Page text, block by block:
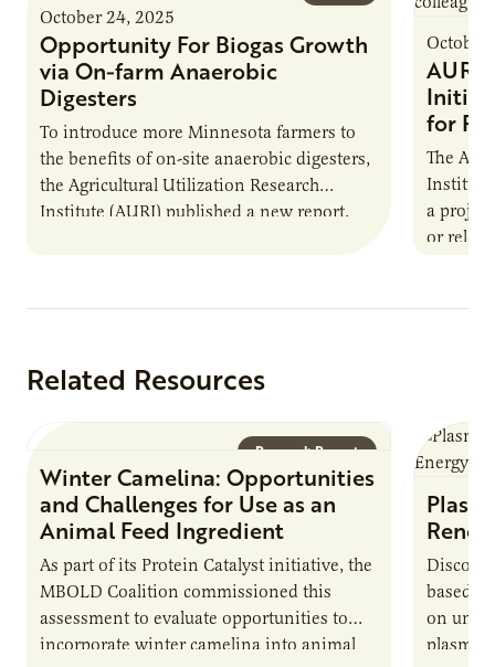
October 24, 2025
Opportunity For Biogas Growth
via On-farm Anaerobic
Digesters
To introduce more Minnesota farmers to
the benefits of on-site anaerobic digesters,
the Agricultural Utilization Research
Institute (AURI) published a new report,
October
AURI
for
The
Institute
a
or
Related Resources
Research Report
Winter Camelina: Opportunities
and Challenges for Use as an
Animal Feed Ingredient
As part of its Protein Catalyst initiative, the
MBOLD Coalition commissioned this
assessment to evaluate opportunities to
incorporate winter camelina into animal
based
on
plasma-